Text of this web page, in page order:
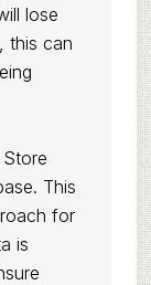
lose
this can
Store
This
for
is